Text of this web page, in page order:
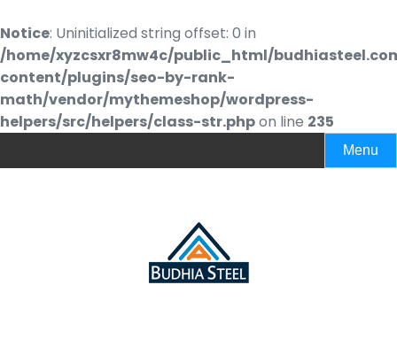
Notice: Uninitialized string offset: 0 in
/home/xyzcsxr8mw4c/public_html/
content/plugins/seo-by-rank-
math/vendor/mythemeshop/wordpress-
helpers/src/helpers/class-str.phpon line 235
Menu